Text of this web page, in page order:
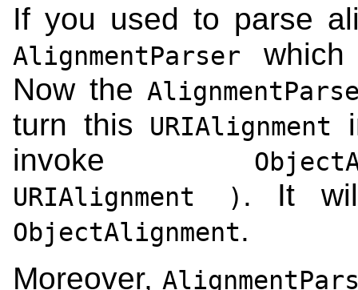
If you used to parse
AlignmentParser
Now the
turn this URIAlignment
invoke
URIAlignment ) . It
ObjectAlignment.
Moreover,